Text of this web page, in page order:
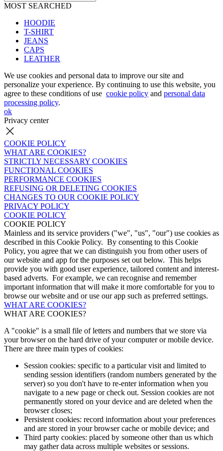
MOST SEARCHED
HOODIE
T-SHIRT
JEANS
CAPS
LEATHER
We use cookies and personal data to improve our site and
personalize your experience. By continuing to use this website, you
agree to these conditions of use cookie policy and personal data
processing policy.
ok
Privacy center
COOKIE POLICY
WHAT ARE COOKIES?
STRICTLY NECESSARY COOKIES
FUNCTIONAL COOKIES
PERFORMANCE COOKIES
REFUSING OR DELETING COOKIES
CHANGES TO OUR COOKIE POLICY
PRIVACY POLICY
COOKIE POLICY
COOKIE POLICY
Mainless and its service providers ("we", "us", "our") use cookies as
described in this Cookie Policy. By consenting to this Cookie
Policy, you agree that we can distinguish you from other users of
our website and app for the purposes set out below. This helps
provide you with good user experience, tailored content and interest-
based adverts. For example, we can recognise and remember
important information that will make it more comfortable for you to
browse our website and or use our app such as preferred settings.
WHAT ARE COOKIES?
WHAT ARE COOKIES?
A "cookie" is a small file of letters and numbers that we store via
your browser on the hard drive of your computer or mobile device.
There are three main types of cookies:
Session cookies: specific to a particular visit and limited to
sending session identifiers (random numbers generated by the
server) so you don't have to re-enter information when you
navigate to a new page or check out. Session cookies are not
permanently stored on your device and are deleted when the
browser closes;
Persistent cookies: record information about your preferences
and are stored in your browser cache or mobile device; and
Third party cookies: placed by someone other than us which
may gather data across multiple websites or sessions.